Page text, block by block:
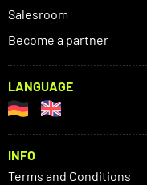
Salesroom
Become a partner
LANGUAGE
INFO
Terms and Conditions